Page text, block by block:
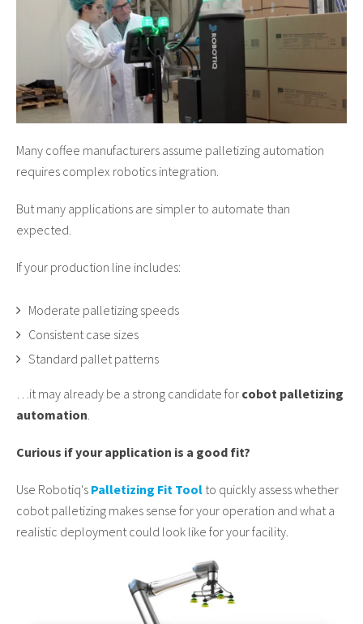
Many coffee manufacturers assume palletizing automation
requires complex robotics integration.
But many applications are simpler to automate than
expected.
If your production line includes:
Moderate palletizing speeds
Consistent case sizes
Standard pallet patterns
…it may already be a strong candidate for cobot palletizing
automation
Curious if your application is a good fit?
Use Robotiq's Palletizing Fit Tool to quickly assess whether
cobot palletizing makes sense for your operation and what a
realistic deployment could look like for your facility.